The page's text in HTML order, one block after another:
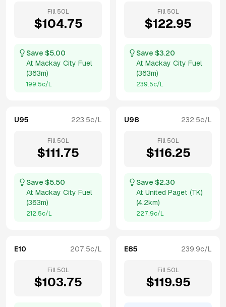
Fill 50 L
$104.75
Save $5.00
At Mackay City Fuel
(363m)
199.5c/L
Fill 50 L
$122.95
Save $3.20
At Mackay City Fuel
(363m)
239.5c/L
U95 223.5c/L
Fill 50 L
$111.75
Save $5.50
At Mackay City Fuel
(363m)
212.5c/L
U98 232.5c/L
Fill 50 L
$116.25
Save $2.30
At United Paget (TK)
(4.2km)
227.9c/L
E10 207.5c/L
Fill 50 L
$103.75
E85 239.9c/L
Fill 50 L
$119.95